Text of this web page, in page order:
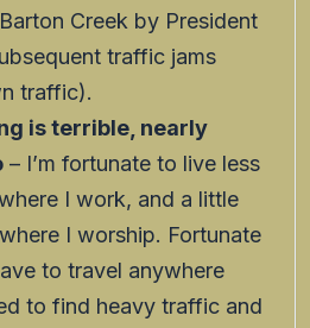
Creek by President
traffic jams
traffic).
is terrible, nearly
– I’m fortunate to live less
I work, and a little
I worship. Fortunate
to travel anywhere
to find heavy traffic and